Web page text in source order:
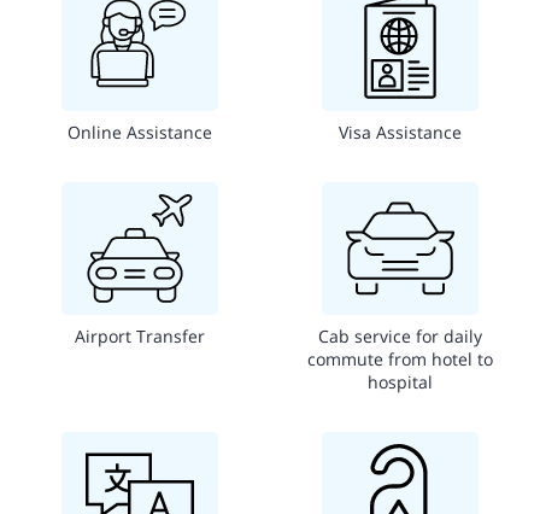
Online Assistance Visa Assistance
Airport Transfer
Cab service for daily
commute from hotel to
hospital